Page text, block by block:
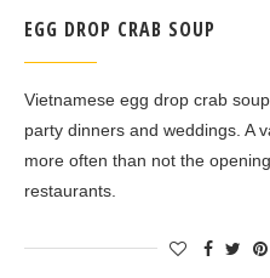
EGG DROP CRAB SOUP
Vietnamese egg drop crab
party dinners and weddings. A
more often than not the
restaurants.